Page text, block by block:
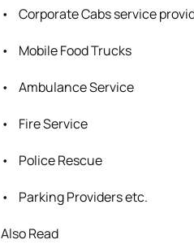
• Corporate Cabs service
• Mobile Food Trucks
• Ambulance Service
• Fire Service
• Police Rescue
• Parking Providers etc.
Also Read